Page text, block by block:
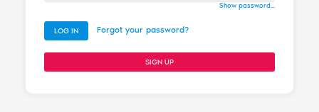
Show password...
LOG IN Forgot your password?
SIGN UP